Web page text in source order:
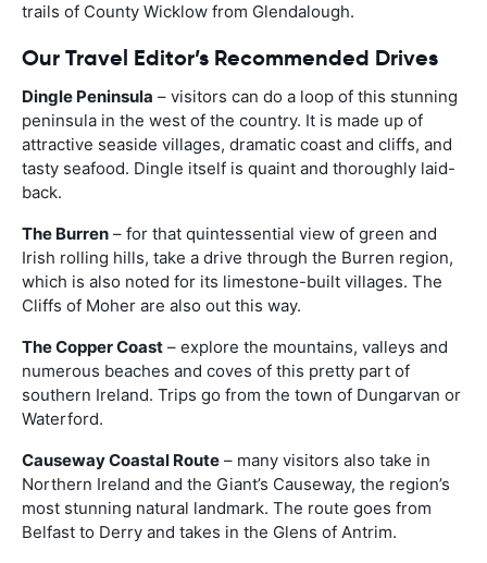
trails of County Wicklow from Glendalough.
Our Travel Editor’s Recommended Drives
Dingle Peninsula – visitors can do a loop of this stunning
peninsula in the west of the country. It is made up of
attractive seaside villages, dramatic coast and cliffs, and
tasty seafood. Dingle itself is quaint and thoroughly laid-
back.
The Burren – for that quintessential view of green and
Irish rolling hills, take a drive through the Burren region,
which is also noted for its limestone-built villages. The
Cliffs of Moher are also out this way.
The Copper Coast – explore the mountains, valleys and
numerous beaches and coves of this pretty part of
southern Ireland. Trips go from the town of Dungarvan or
Waterford.
Causeway Coastal Route – many visitors also take in
Northern Ireland and the Giant’s Causeway, the region’s
most stunning natural landmark. The route goes from
Belfast to Derry and takes in the Glens of Antrim.